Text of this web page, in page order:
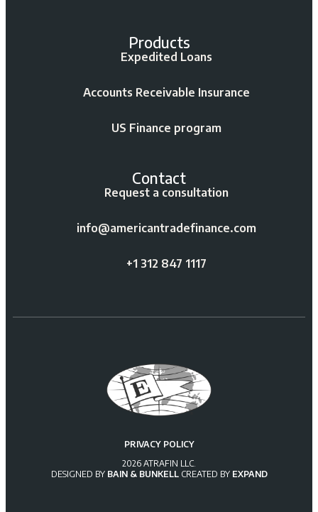
Products
Expedited Loans
Accounts Receivable Insurance
US Finance program
Contact
Request a consultation
info@americantradefinance.com
+1 312 847 1117
PRIVACY POLICY
2026 ATRAFIN LLC.
DESIGNED BY BAIN & BUNKELLCREATED BY EXPAND